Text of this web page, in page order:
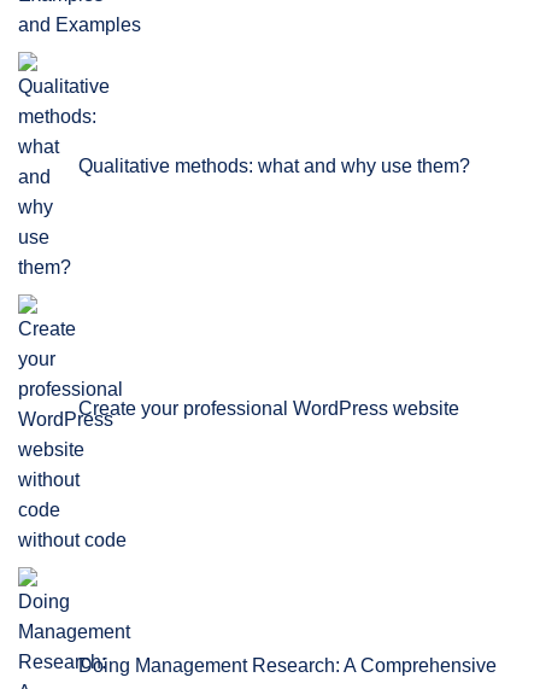
and Examples
Qualitative methods: what and why use them?
Create your professional WordPress website
without code
Doing Management Research: A Comprehensive